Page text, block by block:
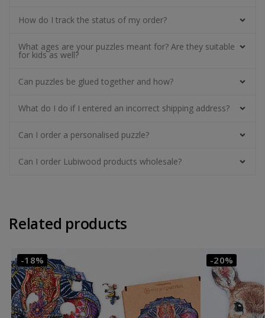
How do I track the status of my order?
What ages are your puzzles meant for? Are they suitable
for kids as well?
Can puzzles be glued together and how?
What do I do if I entered an incorrect shipping address?
Can I order a personalised puzzle?
Can I order Lubiwood products wholesale?
Related products
-18% -20%